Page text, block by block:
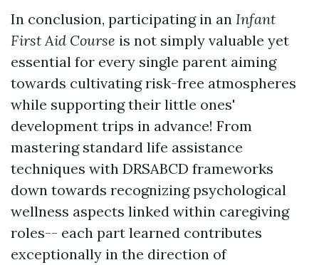
In conclusion, participating in an Infant
First Aid Course is not simply valuable yet
essential for every single parent aiming
towards cultivating risk-free atmospheres
while supporting their little ones'
development trips in advance! From
mastering standard life assistance
techniques with DRSABCD frameworks
down towards recognizing psychological
wellness aspects linked within caregiving
roles-- each part learned contributes
exceptionally in the direction of